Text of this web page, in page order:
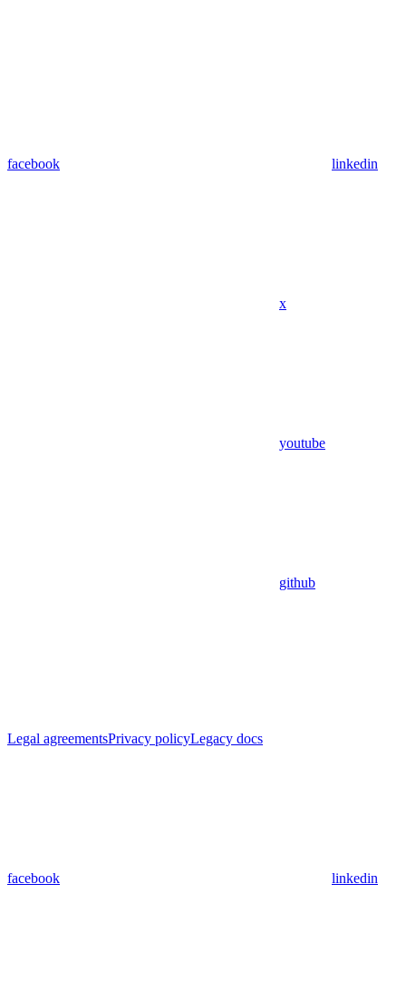
facebook linkedin
x
youtube
github
Legal agreementsPrivacy policyLegacy docs
facebook linkedin